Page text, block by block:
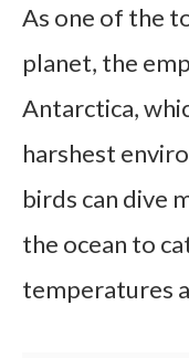
As one of the
planet, the
Antarctica,
harshest
birds can dive
the ocean to
temperatures